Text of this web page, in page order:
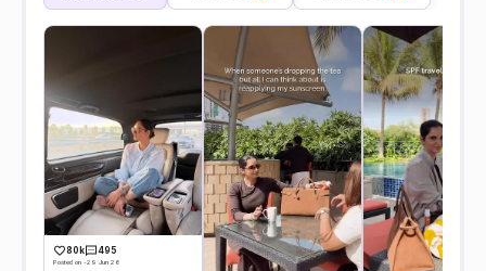
80k 495
Posted on -29 Jun 26